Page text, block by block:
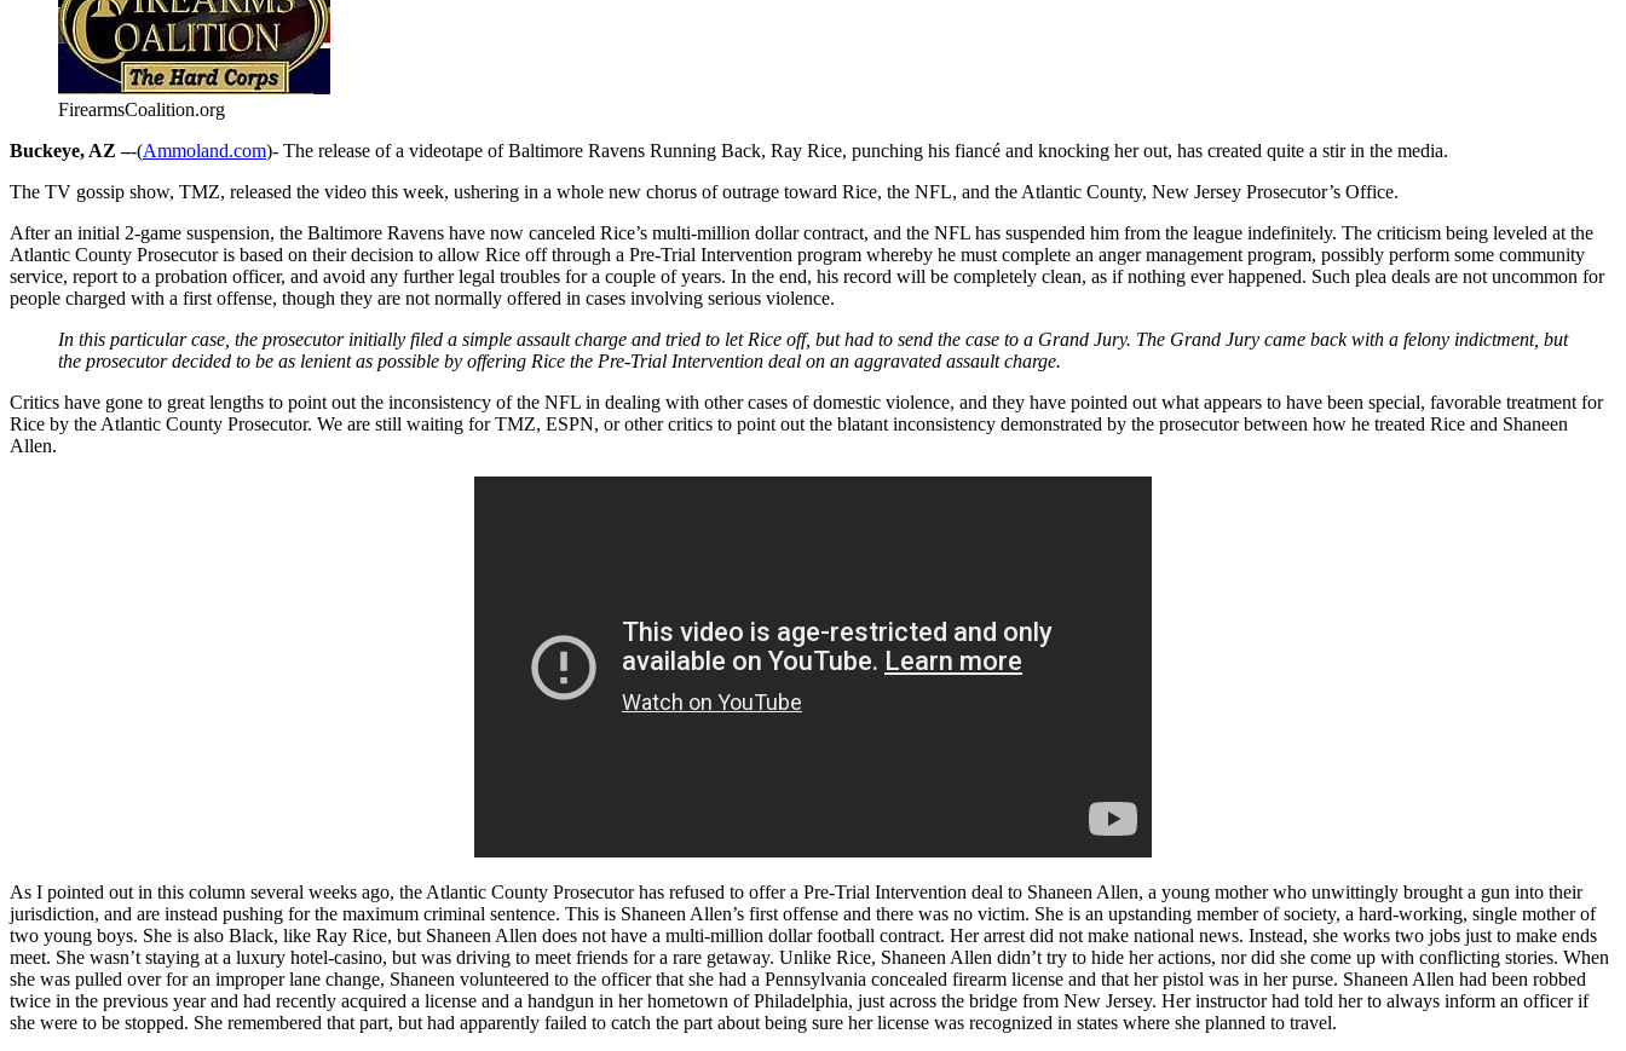
FirearmsCoalition.org
Buckeye, AZ –-(Ammoland.com)- The release of a videotape of Baltimore Ravens Running Back, Ray Rice, punching his fiancé and knocking her out, has created quite a stir in the media.
The TV gossip show, TMZ, released the video this week, ushering in a whole new chorus of outrage toward Rice, the NFL, and the Atlantic County, New Jersey Prosecutor’s Office.
After an initial 2-game suspension, the Baltimore Ravens have now canceled Rice’s multi-million dollar contract, and the NFL has suspended him from the league indefinitely. The criticism being leveled at the
Atlantic County Prosecutor is based on their decision to allow Rice off through a Pre-Trial Intervention program whereby he must complete an anger management program, possibly perform some community
service, report to a probation officer, and avoid any further legal troubles for a couple of years. In the end, his record will be completely clean, as if nothing ever happened. Such plea deals are not uncommon for
people charged with a first offense, though they are not normally offered in cases involving serious violence.
In this particular case, the prosecutor initially filed a simple assault charge and tried to let Rice off, but had to send the case to a Grand Jury. The Grand Jury came back with a felony indictment, but
the prosecutor decided to be as lenient as possible by offering Rice the Pre-Trial Intervention deal on an aggravated assault charge.
Critics have gone to great lengths to point out the inconsistency of the NFL in dealing with other cases of domestic violence, and they have pointed out what appears to have been special, favorable treatment for
Rice by the Atlantic County Prosecutor. We are still waiting for TMZ, ESPN, or other critics to point out the blatant inconsistency demonstrated by the prosecutor between how he treated Rice and Shaneen
Allen.
As I pointed out in this column several weeks ago, the Atlantic County Prosecutor has refused to offer a Pre-Trial Intervention deal to Shaneen Allen, a young mother who unwittingly brought a gun into their
jurisdiction, and are instead pushing for the maximum criminal sentence. This is Shaneen Allen’s first offense and there was no victim. She is an upstanding member of society, a hard-working, single mother of
two young boys. She is also Black, like Ray Rice, but Shaneen Allen does not have a multi-million dollar football contract. Her arrest did not make national news. Instead, she works two jobs just to make ends
meet. She wasn’t staying at a luxury hotel-casino, but was driving to meet friends for a rare getaway. Unlike Rice, Shaneen Allen didn’t try to hide her actions, nor did she come up with conflicting stories. When
she was pulled over for an improper lane change, Shaneen volunteered to the officer that she had a Pennsylvania concealed firearm license and that her pistol was in her purse. Shaneen Allen had been robbed
twice in the previous year and had recently acquired a license and a handgun in her hometown of Philadelphia, just across the bridge from New Jersey. Her instructor had told her to always inform an officer if
she were to be stopped. She remembered that part, but had apparently failed to catch the part about being sure her license was recognized in states where she planned to travel.